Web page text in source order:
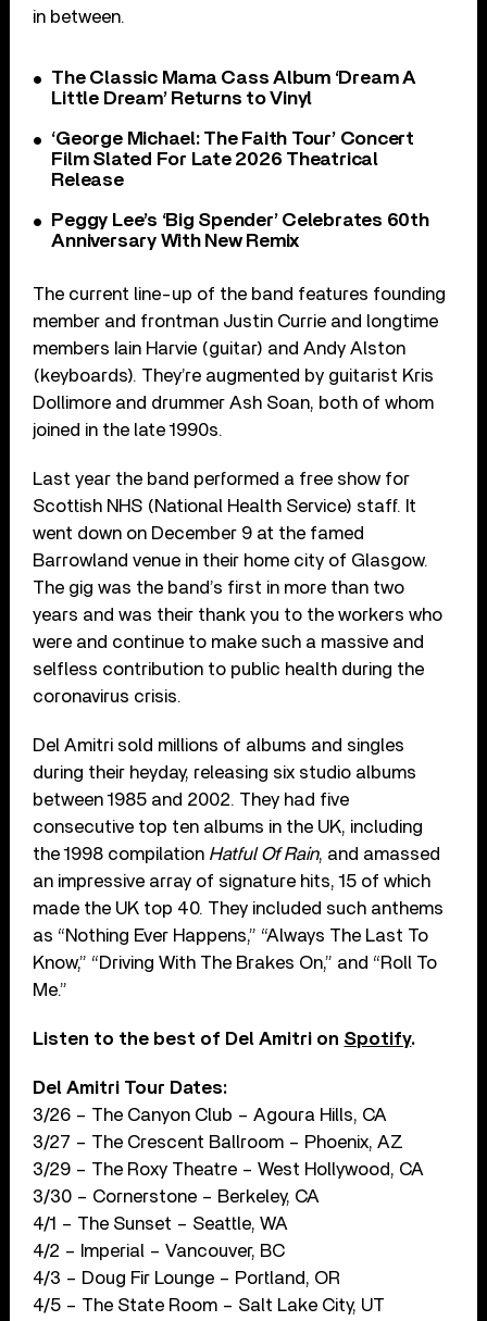
in between.
The Classic Mama Cass Album ‘Dream A
Little Dream’ Returns to Vinyl
‘George Michael: The Faith Tour’ Concert
Film Slated For Late 2026 Theatrical
Release
Peggy Lee’s ‘Big Spender’ Celebrates 60th
Anniversary With New Remix
The current line-up of the band features founding
member and frontman Justin Currie and longtime
members Iain Harvie (guitar) and Andy Alston
(keyboards). They’re augmented by guitarist Kris
Dollimore and drummer Ash Soan, both of whom
joined in the late 1990s.
Last year the band performed a free show for
Scottish NHS (National Health Service) staff. It
went down on December 9 at the famed
Barrowland venue in their home city of Glasgow.
The gig was the band’s first in more than two
years and was their thank you to the workers who
were and continue to make such a massive and
selfless contribution to public health during the
coronavirus crisis.
Del Amitri sold millions of albums and singles
during their heyday, releasing six studio albums
between 1985 and 2002. They had five
consecutive top ten albums in the UK, including
the 1998 compilation Hatful Of Rain, and amassed
an impressive array of signature hits, 15 of which
made the UK top 40. They included such anthems
as “Nothing Ever Happens,” “Always The Last To
Know,” “Driving With The Brakes On,” and “Roll To
Me.”
Listen to the best of Del Amitri on Spotify.
Del Amitri Tour Dates:
3/26 – The Canyon Club – Agoura Hills, CA
3/27 – The Crescent Ballroom – Phoenix, AZ
3/29 – The Roxy Theatre – West Hollywood, CA
3/30 – Cornerstone – Berkeley, CA
4/1 – The Sunset – Seattle, WA
4/2 – Imperial – Vancouver, BC
4/3 – Doug Fir Lounge – Portland, OR
4/5 – The State Room – Salt Lake City, UT